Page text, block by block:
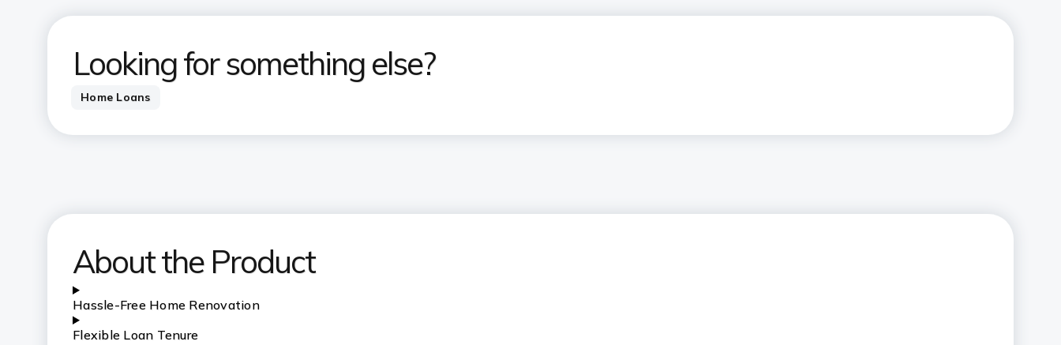
Looking for something else?
Home Loans
About the Product
Hassle-Free Home Renovation
Flexible Loan Tenure